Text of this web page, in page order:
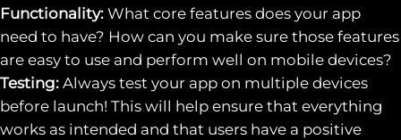
Functionality: What core features does your app
need to have? How can you make sure those features
are easy to use and perform well on mobile devices?
Testing: Always test your app on multiple devices
before launch! This will help ensure that everything
works as intended and that users have a positive